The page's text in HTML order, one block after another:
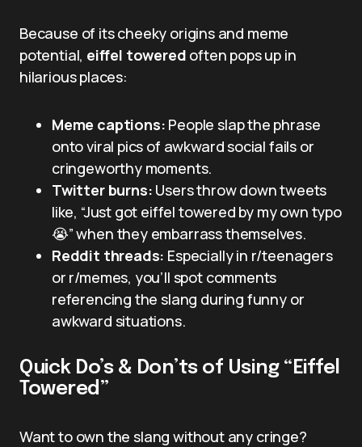
Because of its cheeky origins and meme
potential, eiffel towered often pops up in
hilarious places:
Meme captions: People slap the phrase
onto viral pics of awkward social fails or
cringeworthy moments.
Twitter burns: Users throw down tweets
like, “Just got eiffel towered by my own typo
😭” when they embarrass themselves.
Reddit threads: Especially in r/teenagers
or r/memes, you’ll spot comments
referencing the slang during funny or
awkward situations.
Quick Do’s & Don’ts of Using “Eiffel
Towered”
Want to own the slang without any cringe?